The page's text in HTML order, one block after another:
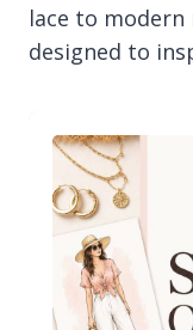
lace to modern
designed to